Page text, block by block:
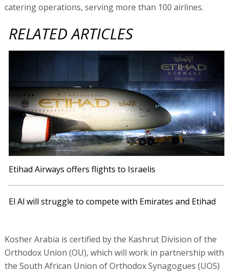
catering operations, serving more than 100 airlines.
RELATED ARTICLES
Etihad Airways offers flights to Israelis
El Al will struggle to compete with Emirates and Etihad
Kosher Arabia is certified by the Kashrut Division of the
Orthodox Union (OU), which will work in partnership with
the South African Union of Orthodox Synagogues (UOS)